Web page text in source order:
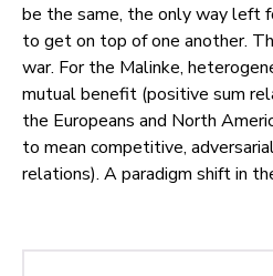
be the same, the only way left
to get on top of one another.
war. For the Malinke,
mutual benefit (positive sum
the Europeans and North
to mean competitive,
relations). A paradigm shift in